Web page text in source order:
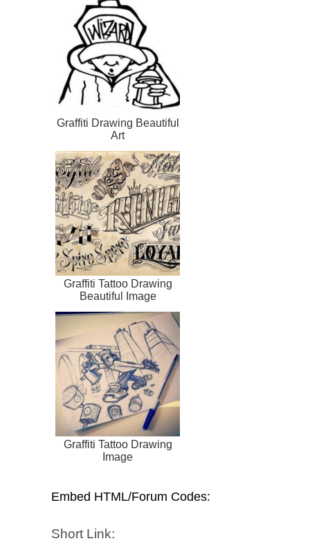
Graffiti Drawing Beautiful
Art
Graffiti Tattoo Drawing
Beautiful Image
Graffiti Tattoo Drawing
Image
Embed HTML/Forum Codes:
Short Link: